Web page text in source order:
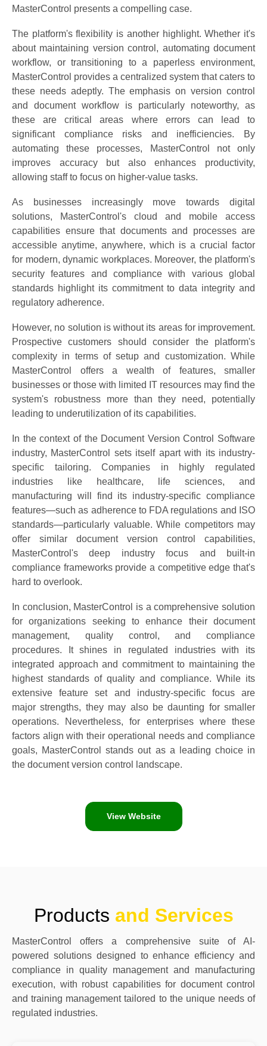
MasterControl presents a compelling case.
The platform's flexibility is another highlight. Whether it's
about maintaining version control, automating document
workflow, or transitioning to a paperless environment,
MasterControl provides a centralized system that caters to
these needs adeptly. The emphasis on version control
and document workflow is particularly noteworthy, as
these are critical areas where errors can lead to
significant compliance risks and inefficiencies. By
automating these processes, MasterControl not only
improves accuracy but also enhances productivity,
allowing staff to focus on higher-value tasks.
As businesses increasingly move towards digital
solutions, MasterControl's cloud and mobile access
capabilities ensure that documents and processes are
accessible anytime, anywhere, which is a crucial factor
for modern, dynamic workplaces. Moreover, the platform's
security features and compliance with various global
standards highlight its commitment to data integrity and
regulatory adherence.
However, no solution is without its areas for improvement.
Prospective customers should consider the platform's
complexity in terms of setup and customization. While
MasterControl offers a wealth of features, smaller
businesses or those with limited IT resources may find the
system's robustness more than they need, potentially
leading to underutilization of its capabilities.
In the context of the Document Version Control Software
industry, MasterControl sets itself apart with its industry-
specific tailoring. Companies in highly regulated
industries like healthcare, life sciences, and
manufacturing will find its industry-specific compliance
features—such as adherence to FDA regulations and ISO
standards—particularly valuable. While competitors may
offer similar document version control capabilities,
MasterControl's deep industry focus and built-in
compliance frameworks provide a competitive edge that's
hard to overlook.
In conclusion, MasterControl is a comprehensive solution
for organizations seeking to enhance their document
management, quality control, and compliance
procedures. It shines in regulated industries with its
integrated approach and commitment to maintaining the
highest standards of quality and compliance. While its
extensive feature set and industry-specific focus are
major strengths, they may also be daunting for smaller
operations. Nevertheless, for enterprises where these
factors align with their operational needs and compliance
goals, MasterControl stands out as a leading choice in
the document version control landscape.
View Website
Products and Services
MasterControl offers a comprehensive suite of AI-
powered solutions designed to enhance efficiency and
compliance in quality management and manufacturing
execution, with robust capabilities for document control
and training management tailored to the unique needs of
regulated industries.